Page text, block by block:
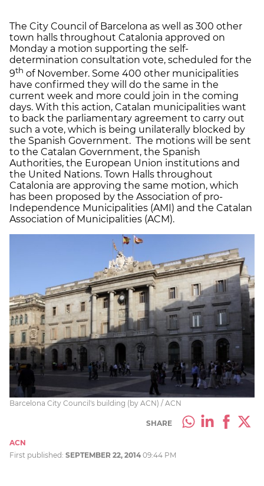
The City Council of Barcelona as well as 300 other
town halls throughout Catalonia approved on
Monday a motion supporting the self-
determination consultation vote, scheduled for the
9th of November. Some 400 other municipalities
have confirmed they will do the same in the
current week and more could join in the coming
days. With this action, Catalan municipalities want
to back the parliamentary agreement to carry out
such a vote, which is being unilaterally blocked by
the Spanish Government. The motions will be sent
to the Catalan Government, the Spanish
Authorities, the European Union institutions and
the United Nations. Town Halls throughout
Catalonia are approving the same motion, which
has been proposed by the Association of pro-
Independence Municipalities (AMI) and the Catalan
Association of Municipalities (ACM).
Barcelona City Council's building (by ACN) / ACN
SHARE
ACN
First published: SEPTEMBER 22, 2014 09:44 PM